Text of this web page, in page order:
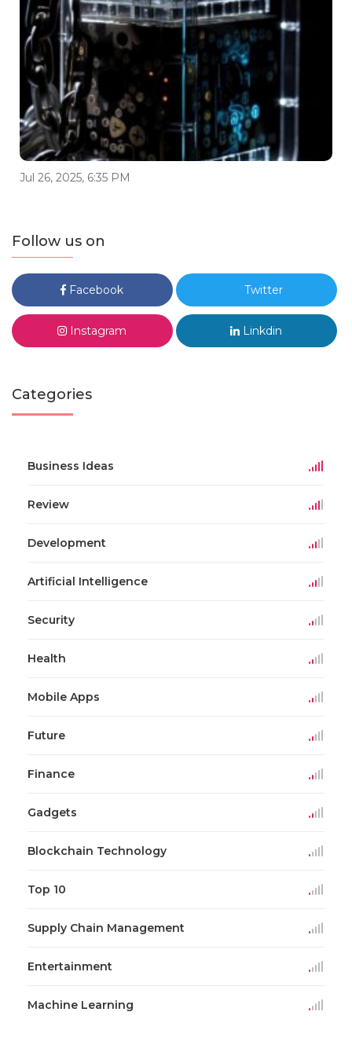
Jul 26, 2025, 6:35 PM
Follow us on
Facebook Twitter
Instagram Linkdin
Categories
Business Ideas
Review
Development
Artificial Intelligence
Security
Health
Mobile Apps
Future
Finance
Gadgets
Blockchain Technology
Top 10
Supply Chain Management
Entertainment
Machine Learning